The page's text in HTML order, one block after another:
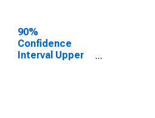
for Knox
County, TX
90%
Confidence
Interval Upper